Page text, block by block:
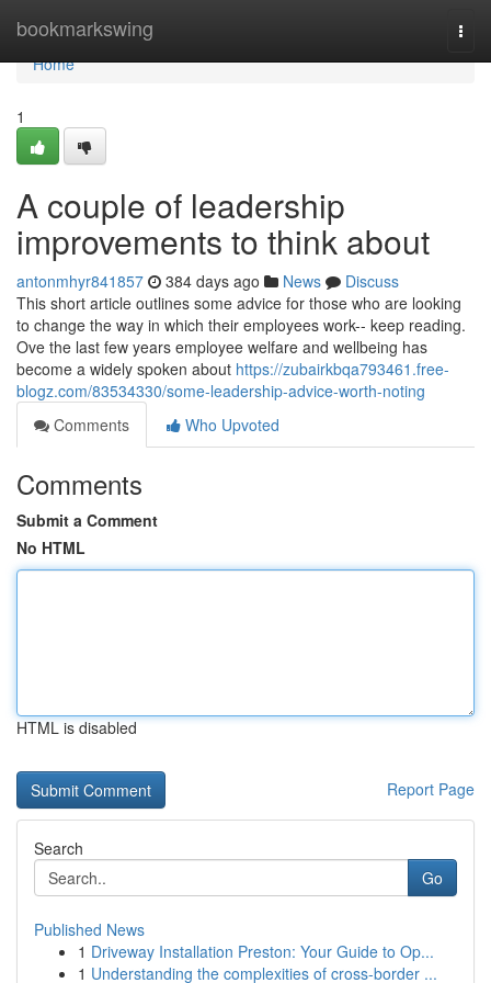
bookmarkswing
Home
Home
1
A couple of leadership
improvements to think about
antonmhyr841857 384 days ago News
Discuss
This short article outlines some advice for those who are looking
to change the way in which their employees work-- keep reading.
Ove the last few years employee welfare and wellbeing has
become a widely spoken about https://zubairkbqa793461.free-
blogz.com/83534330/some-leadership-advice-worth-noting
Comments
Who Upvoted
Comments
Submit a Comment
No HTML
HTML is disabled
Report Page
Search
Go
Published News
1 Driveway Installation Preston: Your Guide to Op...
1 Understanding the complexities of cross-border ...